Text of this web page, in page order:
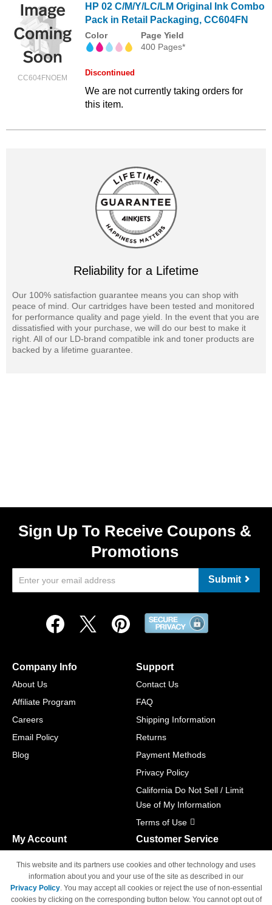
CC604FNOEM
HP 02 C/M/Y/LC/LM Original Ink Combo
Pack in Retail Packaging, CC604FN
Color
Page Yield
400 Pages*
Discontinued
We are not currently taking orders for
this item.
Reliability for a Lifetime
Our 100% satisfaction guarantee means you can shop with
peace of mind. Our cartridges have been tested and monitored
for performance quality and page yield. In the event that you are
dissatisfied with your purchase, we will do our best to make it
right. All of our LD-brand compatible ink and toner products are
backed by a lifetime guarantee.
Sign Up To Receive Coupons &
Promotions
Submit
Company Info
About Us
Affiliate Program
Careers
Email Policy
Blog
Support
Contact Us
FAQ
Shipping Information
Returns
Payment Methods
Privacy Policy
California Do Not Sell / Limit
Use of My Information
Terms of Use
My Account
Track Order
Access Your Account
Customer Service
M-F 6am - 5pm PST,
Sat & Sun: Closed
This website and its partners use cookies and other technology and uses
information about you and your use of the site as described in our
Privacy Policy. You may accept all cookies or reject the use of non-essential
cookies by clicking on the corresponding button below. You cannot opt out of